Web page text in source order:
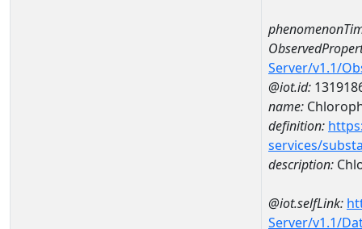
Server/v1.1/
@iot.id:
name:
definition:
services/
description:
@iot.selfLink:
Server/v1.1/